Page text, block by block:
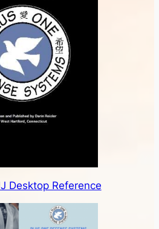
Desktop Reference